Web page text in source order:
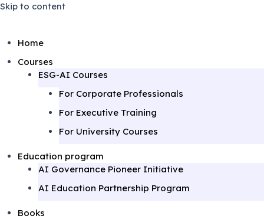
Skip to content
Home
Courses
ESG-AI Courses
For Corporate Professionals
For Executive Training
For University Courses
Education program
AI Governance Pioneer Initiative
AI Education Partnership Program
Books